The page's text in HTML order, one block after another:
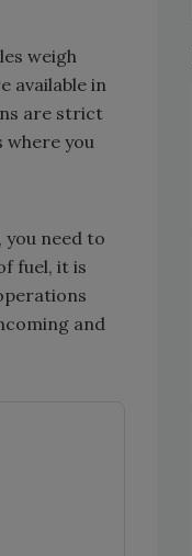
weigh
available in
are strict
where you
need to
fuel, it is
and